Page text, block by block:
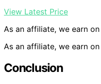
View Latest Price
As an affiliate, we earn
As an affiliate, we earn
Conclusion